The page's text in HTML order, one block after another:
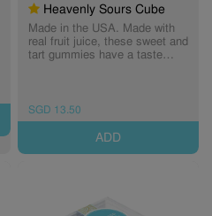
Heavenly Sours Cube
Made in the USA. Made with
real fruit juice, these sweet and
tart gummies have a taste
stars... and suns, moons and
clouds! Made with pectin,
these gummies are gelatin-free
SGD 13.50
ADD